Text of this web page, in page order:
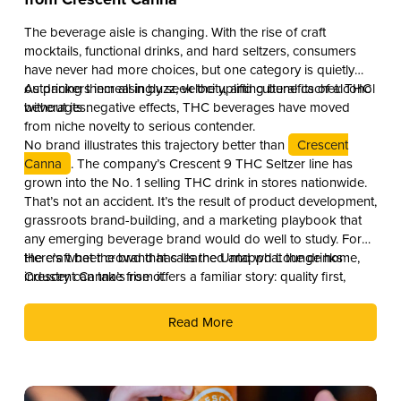
The beverage aisle is changing. With the rise of craft
mocktails, functional drinks, and hard seltzers, consumers
have never had more choices, but one category is quietly
outpacing them all in buzz, velocity, and cultural cachet: THC
beverages.
As drinkers increasingly seek the uplifting benefits of alcohol
without its negative effects, THC beverages have moved
from niche novelty to serious contender.
No brand illustrates this trajectory better than
Crescent
Canna . The company’s Crescent 9 THC Seltzer line has
grown into the No. 1 selling THC drink in stores nationwide.
That’s not an accident. It’s the result of product development,
grassroots brand-building, and a marketing playbook that
any emerging beverage brand would do well to study. For
the craft beer crowd that calls the Untappd Lounge home,
Crescent Canna’s rise offers a familiar story: quality first,
Here’s what the brand has learned and what the drinks
industry can take from it.
Read More